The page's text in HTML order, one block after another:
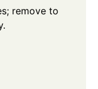
remove to